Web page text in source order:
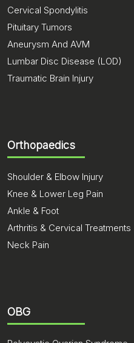
Cervical Spondylitis
Pituitary Tumors
Aneurysm And AVM
Lumbar Disc Disease (LOD)
Traumatic Brain Injury
Orthopaedics
Shoulder & Elbow Injury
Knee & Lower Leg Pain
Ankle & Foot
Arthritis & Cervical Treatments
Neck Pain
OBG